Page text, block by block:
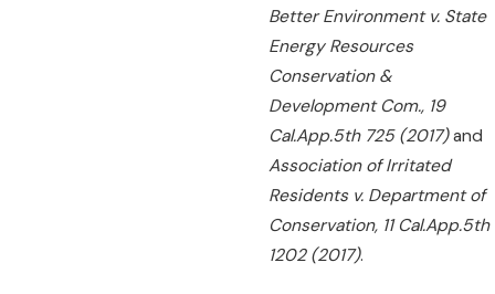
Better Environment v. State
Energy Resources
Conservation &
Development Com., 19
Cal.App.5th 725 (2017)and
Association of Irritated
Residents v. Department of
Conservation, 11 Cal.App.5th
1202 (2017).